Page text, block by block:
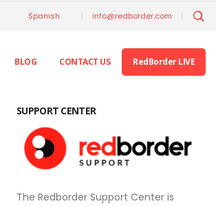
Spanish info@redborder.com
BLOG CONTACT US RedBorder LIVE
SUPPORT CENTER
The Redborder Support Center is